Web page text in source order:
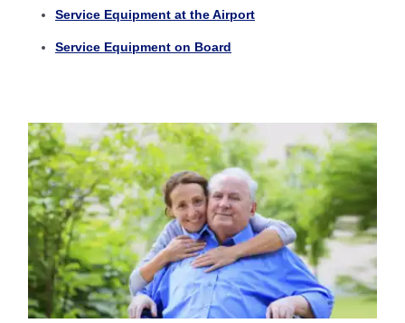
Service Equipment at the Airport
Service Equipment on Board